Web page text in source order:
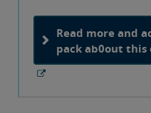
Read more and
pack ab0out this